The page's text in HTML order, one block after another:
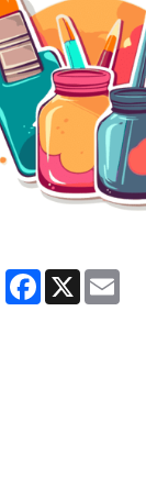
Facebook
X